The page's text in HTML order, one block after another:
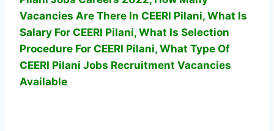
Vacancies Are There In CEERI Pilani, What Is
Salary For CEERI Pilani, What Is Selection
Procedure For CEERI Pilani, What Type Of
CEERI Pilani Jobs Recruitment Vacancies
Available